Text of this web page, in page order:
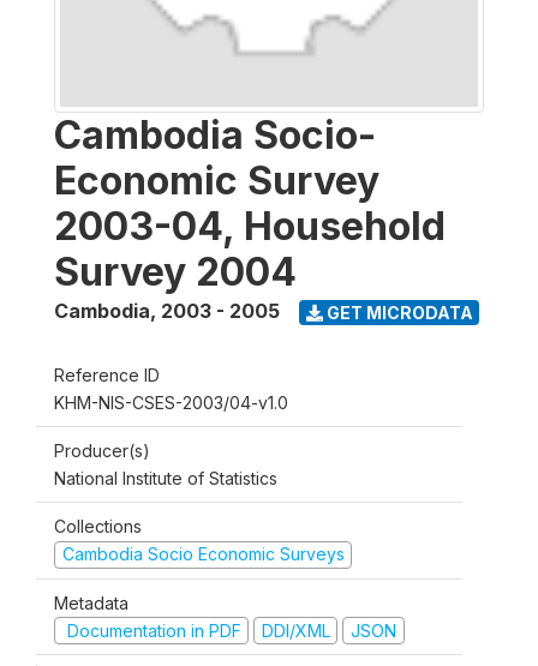
Cambodia Socio-
Economic Survey
2003-04, Household
Survey 2004
Cambodia, 2003 - 2005 GET MICRODATA
Reference ID
KHM-NIS-CSES-2003/04-v1.0
Producer(s)
National Institute of Statistics
Collections
Cambodia Socio Economic Surveys
Metadata
Documentation in PDF
DDI/XML JSON